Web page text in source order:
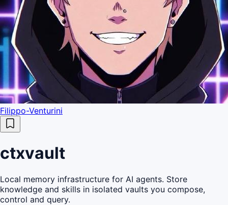
Filippo-Venturini
ctxvault
Local memory infrastructure for AI agents. Store
knowledge and skills in isolated vaults you compose,
control and query.